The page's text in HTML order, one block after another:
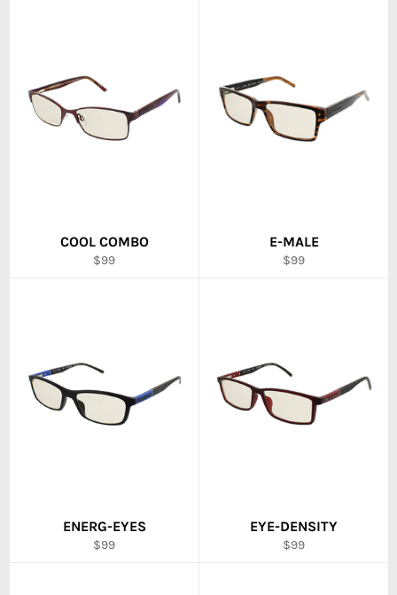
COOL COMBO
Regular
$99
E-MALE
Regular
$99
ENERG-EYES
Regular
$99
EYE-DENSITY
Regular
$99